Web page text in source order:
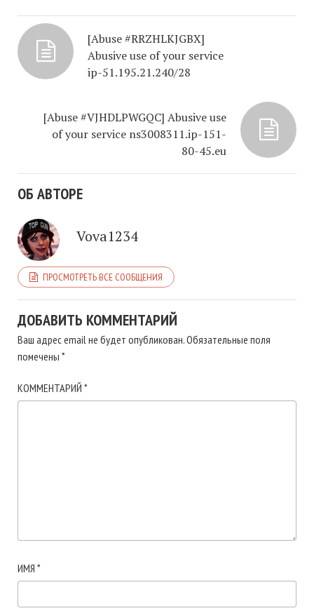
[Abuse #RRZHLKJGBX]
Abusive use of your service
ip-51.195.21.240/28
[Abuse #VJHDLPWGQC] Abusive use
of your service ns3008311.ip-151-
80-45.eu
ОБ АВТОРЕ
Vova1234
ПРОСМОТРЕТЬ ВСЕ СООБЩЕНИЯ
ДОБАВИТЬ КОММЕНТАРИЙ
Ваш адрес email не будет опубликован.Обязательные поля
помечены *
КОММЕНТАРИЙ *
ИМЯ *